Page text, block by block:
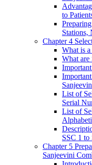
to
Stations,
Chapter 4
What is
What are
List of
Serial
List of
SSC 1 to
Chapter 5
Sanjeevini